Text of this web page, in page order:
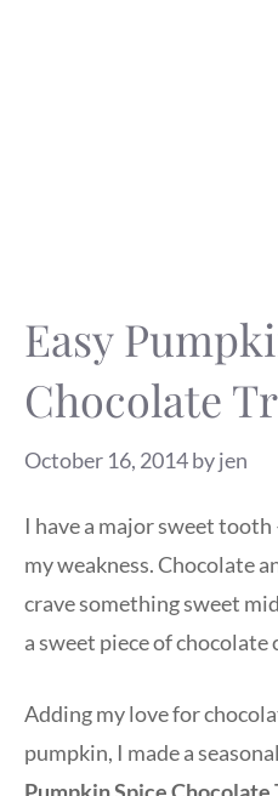
Easy
Chocolate
October 16, 2014byjen
I have a major sweet
my weakness. Chocolate
crave something sweet
a sweet piece of chocolate
Adding my love for
pumpkin, I made a
Pumpkin Spice Chocolate